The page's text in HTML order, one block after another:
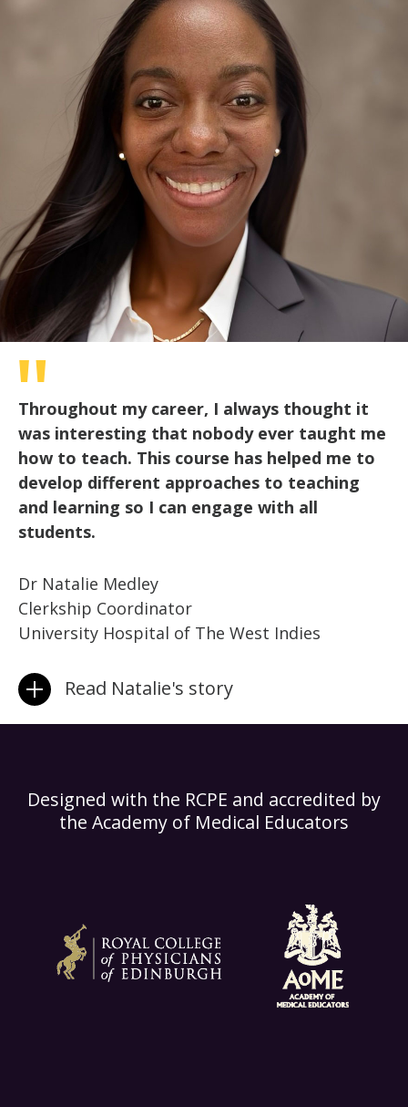
Throughout my career, I always thought it
was interesting that nobody ever taught me
how to teach. This course has helped me to
develop different approaches to teaching
and learning so I can engage with all
students.
Dr Natalie Medley
Clerkship Coordinator
University Hospital of The West Indies
Read Natalie's story
Designed with the RCPE and accredited by
the Academy of Medical Educators